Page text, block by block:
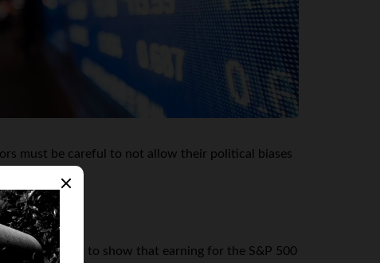
must be careful to not allow their political biases
reports to show that earning for the S&P 500